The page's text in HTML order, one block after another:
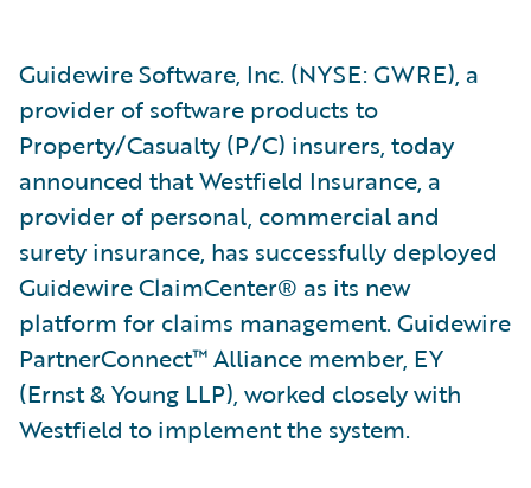
Guidewire Software, Inc. (NYSE: GWRE), a
provider of software products to
Property/Casualty (P/C) insurers, today
announced that Westfield Insurance, a
provider of personal, commercial and
surety insurance, has successfully deployed
Guidewire ClaimCenter® as its new
platform for claims management. Guidewire
PartnerConnect™ Alliance member, EY
(Ernst & Young LLP), worked closely with
Westfield to implement the system.